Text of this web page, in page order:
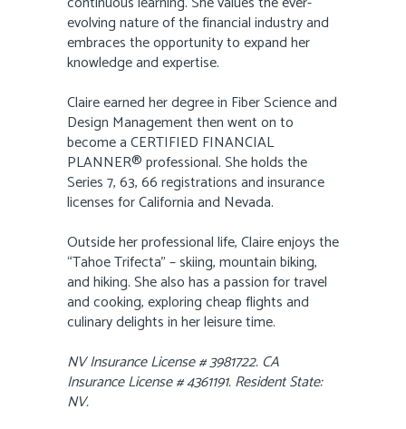
evolving nature of the financial industry and
embraces the opportunity to expand her
knowledge and expertise.
Claire earned her degree in Fiber Science and
Design Management then went on to
become a CERTIFIED FINANCIAL
PLANNER® professional. She holds the
Series 7, 63, 66 registrations and insurance
licenses for California and Nevada.
Outside her professional life, Claire enjoys the
“Tahoe Trifecta” – skiing, mountain biking,
and hiking. She also has a passion for travel
and cooking, exploring cheap flights and
culinary delights in her leisure time.
NV Insurance License # 3981722. CA
Insurance License # 4361191. Resident State:
NV.